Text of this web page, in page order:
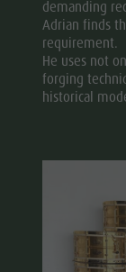
demanding
Adrian finds
requirement.
He uses not
forging
historical